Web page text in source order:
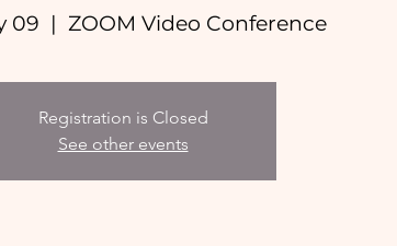
09
  |
ZOOM Video Conference
Registration is Closed
See other events